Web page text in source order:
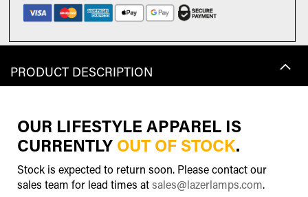
PRODUCT DESCRIPTION
OUR LIFESTYLE APPAREL IS
CURRENTLY OUT OF STOCK.
Stock is expected to return soon. Please contact our
sales team for lead times atsales@lazerlamps.com.